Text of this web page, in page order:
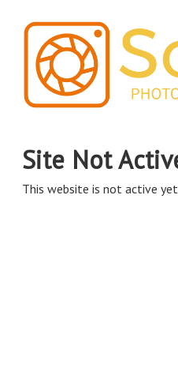
Site Not
This website is not active